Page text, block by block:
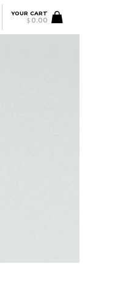
YOUR CART
$ 0.00